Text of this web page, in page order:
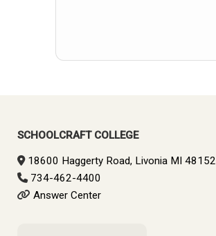
SCHOOLCRAFT COLLEGE
18600 Haggerty Road, Livonia MI 48152
734-462-4400
Answer Center